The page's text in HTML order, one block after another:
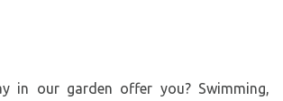
in our garden offer you? Swimming,